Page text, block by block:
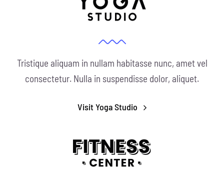
Tristique aliquam in nullam habitasse nunc, amet vel
consectetur. Nulla in suspendisse dolor, aliquet.
Visit Yoga Studio